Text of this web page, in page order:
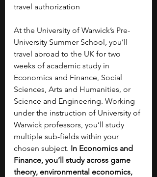
travel authorization
At the University of Warwick’s Pre-
University Summer School, you’ll
travel abroad to the UK for two
weeks of academic study in
Economics and Finance, Social
Sciences, Arts and Humanities, or
Science and Engineering. Working
under the instruction of University of
Warwick professors, you’ll study
multiple sub-fields within your
chosen subject. In Economics and
Finance, you’ll study across game
theory, environmental economics,